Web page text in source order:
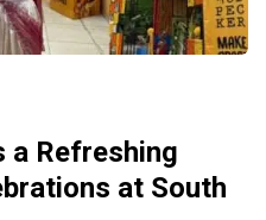
a Refreshing
at South